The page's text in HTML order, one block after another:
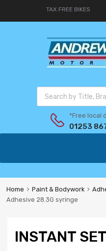
TAX FREE BIKES
*Free local
01253
Home Paint & Bodywork
Adhesive 28.3G syringe
INSTANT